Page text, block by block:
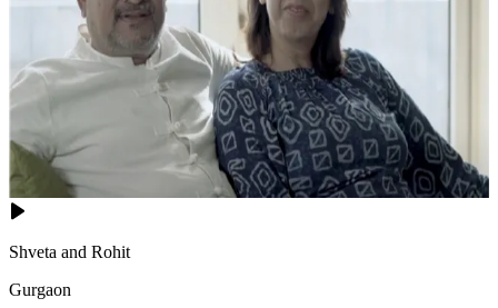
Shveta and Rohit
Gurgaon